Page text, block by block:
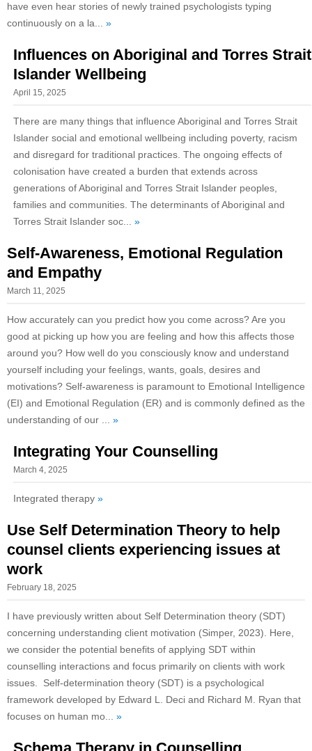
have even hear stories of newly trained psychologists typing
continuously on a la... »
Influences on Aboriginal and Torres Strait
Islander Wellbeing
April 15, 2025
There are many things that influence Aboriginal and Torres Strait
Islander social and emotional wellbeing including poverty, racism
and disregard for traditional practices. The ongoing effects of
colonisation have created a burden that extends across
generations of Aboriginal and Torres Strait Islander peoples,
families and communities. The determinants of Aboriginal and
Torres Strait Islander soc... »
Self-Awareness, Emotional Regulation
and Empathy
March 11, 2025
How accurately can you predict how you come across? Are you
good at picking up how you are feeling and how this affects those
around you? How well do you consciously know and understand
yourself including your feelings, wants, goals, desires and
motivations? Self-awareness is paramount to Emotional Intelligence
(EI) and Emotional Regulation (ER) and is commonly defined as the
understanding of our ... »
Integrating Your Counselling
March 4, 2025
Integrated therapy »
Use Self Determination Theory to help
counsel clients experiencing issues at
work
February 18, 2025
I have previously written about Self Determination theory (SDT)
concerning understanding client motivation (Simper, 2023). Here,
we consider the potential benefits of applying SDT within
counselling interactions and focus primarily on clients with work
issues. Self-determination theory (SDT) is a psychological
framework developed by Edward L. Deci and Richard M. Ryan that
focuses on human mo... »